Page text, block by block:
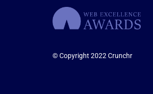
© Copyright 2022 Crunchr